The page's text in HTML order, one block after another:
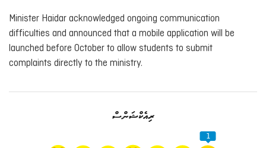
Minister Haidar acknowledged ongoing communication
difficulties and announced that a mobile application will be
launched before October to allow students to submit
complaints directly to the ministry.
ރިއެކްޝަންސް
1